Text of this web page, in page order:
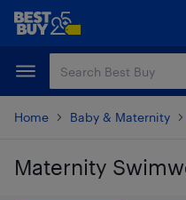
Skip
content
Skip
Home Baby & Maternity
Maternity